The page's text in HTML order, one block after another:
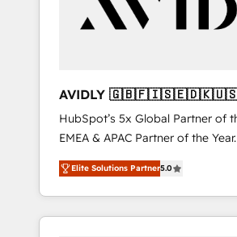
AVIDLY
🇳🇿
HubSpot’s 5x Global Partner of
EMEA & APAC Partner of the
experienced and fully accredited
Partner. 🚀 With 2,750+ HubSpot projects delivered
and 370+ specialists across
we de-risk complex CRM
Elite Solutions Partner5.0